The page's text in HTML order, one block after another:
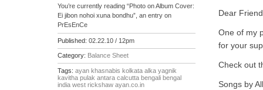
Dear
One of my
for your
Check out
Songs by
You’re currently reading “Photo on Album Cover:
Ei jibon nohoi xuna bondhu”, an entry on
PrEsEnCe
Published: 02.22.10 / 12pm
Category: Balance Sheet
Tags: ayan khasnabis kolkata alka yagnik
kavitha pulak antara calcutta bengali bengal
india west rickshaw ayan.co.in